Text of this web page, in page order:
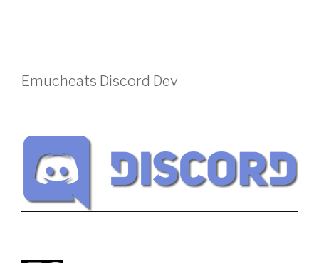
Emucheats Discord Dev